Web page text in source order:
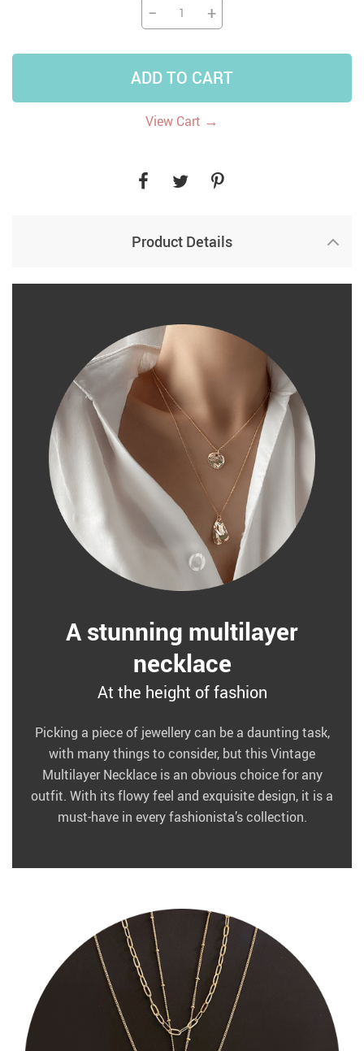
− +
ADD TO CART
View Cart →
Product Details
A stunning multilayer
necklace
At the height of fashion
Picking a piece of jewellery can be a daunting task,
with many things to consider, but this Vintage
Multilayer Necklace is an obvious choice for any
outfit. With its flowy feel and exquisite design, it is a
must-have in every fashionista’s collection.